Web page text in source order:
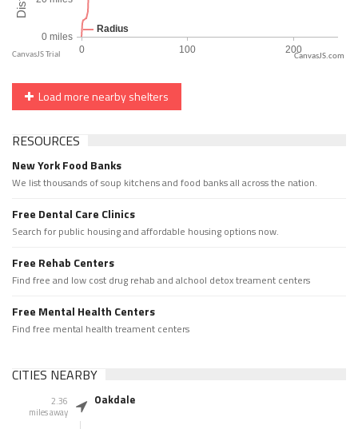
CanvasJS.com
Load more nearby shelters
RESOURCES
New York Food Banks
We list thousands of soup kitchens and food banks all across the nation.
Free Dental Care Clinics
Search for public housing and affordable housing options now.
Free Rehab Centers
Find free and low cost drug rehab and alchool detox treament centers
Free Mental Health Centers
Find free mental health treament centers
CITIES NEARBY
2.36
miles away
Oakdale